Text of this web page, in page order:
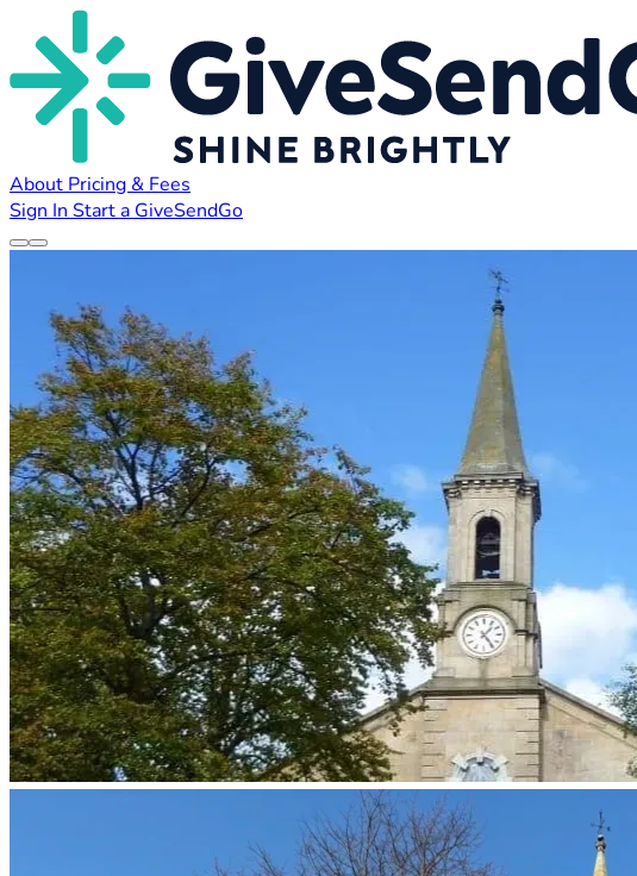
About Pricing & Fees
Sign In Start a GiveSendGo